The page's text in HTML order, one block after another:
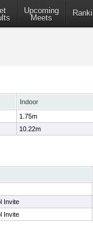
Upcoming
Meets
Indoor
1.75m
10.22m
Invite
Invite